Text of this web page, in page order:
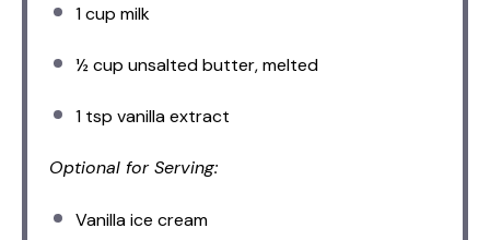
1 cup milk
½ cup unsalted butter, melted
1 tsp vanilla extract
Optional for Serving:
Vanilla ice cream